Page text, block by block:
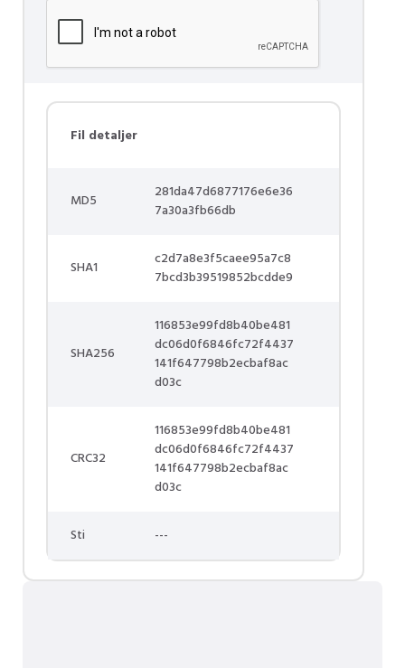
Fil detaljer
MD5
281da47d6877176e6e36
7a30a3fb66db
SHA1
c2d7a8e3f5caee95a7c8
7bcd3b39519852bcdde9
SHA256
116853e99fd8b40be481
dc06d0f6846fc72f4437
141f647798b2ecbaf8ac
d03c
CRC32
116853e99fd8b40be481
dc06d0f6846fc72f4437
141f647798b2ecbaf8ac
d03c
Sti ---